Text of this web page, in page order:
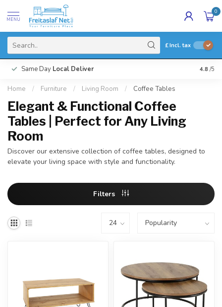
MENU
0
£Incl. tax
Same Day Local Deliver 4.8 /5
Home / Furniture / Living Room / Coffee Tables
Elegant & Functional Coffee
Tables | Perfect for Any Living
Room
Discover our extensive collection of coffee tables, designed to
elevate your living space with style and functionality.
Filters